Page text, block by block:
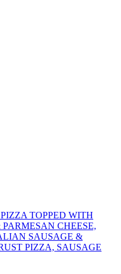
TOPPED WITH
CHEESE,
SAUSAGE &
PIZZA, SAUSAGE